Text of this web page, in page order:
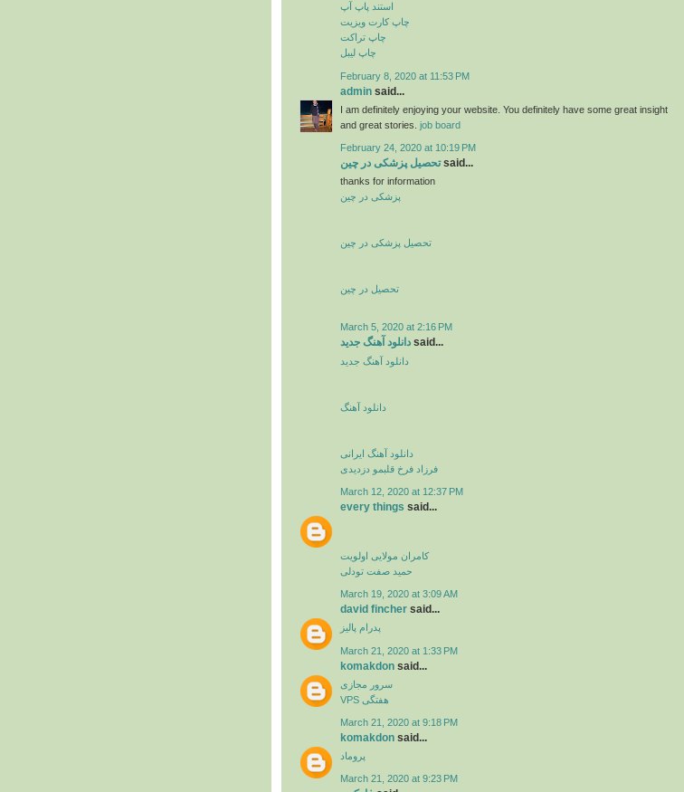
استند پاپ آپ
چاپ کارت ویزیت
چاپ تراکت
چاپ لیبل
February 8, 2020 at 11:53 PM
admin said...
I am definitely enjoying your website. You definitely have some great insight
and great stories. job board
February 24, 2020 at 10:19 PM
تحصیل پزشکی در چینsaid...
thanks for information
پزشکی در چین
تحصیل پزشکی در چین
تحصیل در چین
March 5, 2020 at 2:16 PM
دانلود آهنگ جدید said...
دانلود آهنگ جدید
دانلود آهنگ
دانلود آهنگ ایرانی
فرزاد فرخ قلبمو دزدیدی
March 12, 2020 at 12:37 PM
every things said...
کامران مولایی اولویت
حمید صفت تودلی
March 19, 2020 at 3:09 AM
david fincher said...
پدرام پالیز
March 21, 2020 at 1:33 PM
komakdon said...
سرور مجازی
VPS هفتگی
March 21, 2020 at 9:18 PM
komakdon said...
پروماد
March 21, 2020 at 9:23 PM